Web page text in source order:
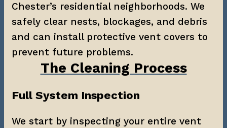
Chester’s residential neighborhoods. We
safely clear nests, blockages, and debris
and can install protective vent covers to
prevent future problems.
The Cleaning Process
Full System Inspection
We start by inspecting your entire vent